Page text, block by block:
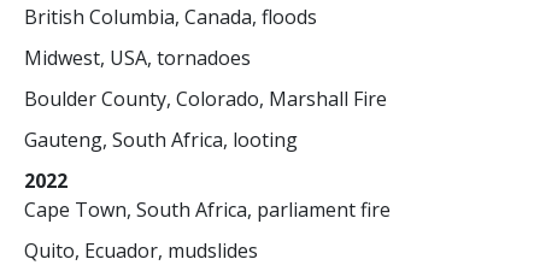
British Columbia, Canada, floods
Midwest, USA, tornadoes
Boulder County, Colorado, Marshall Fire
Gauteng, South Africa, looting
2022
Cape Town, South Africa, parliament fire
Quito, Ecuador, mudslides